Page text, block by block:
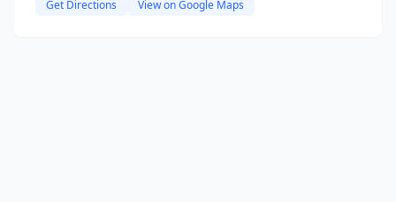
Get Directions View on Google Maps